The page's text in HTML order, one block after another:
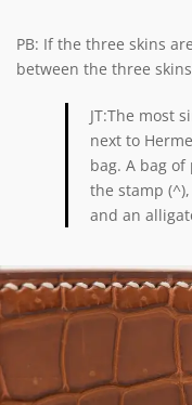
PB: If the three skins
between the three
JT:The most
next to
bag. A bag
the stamp
and an